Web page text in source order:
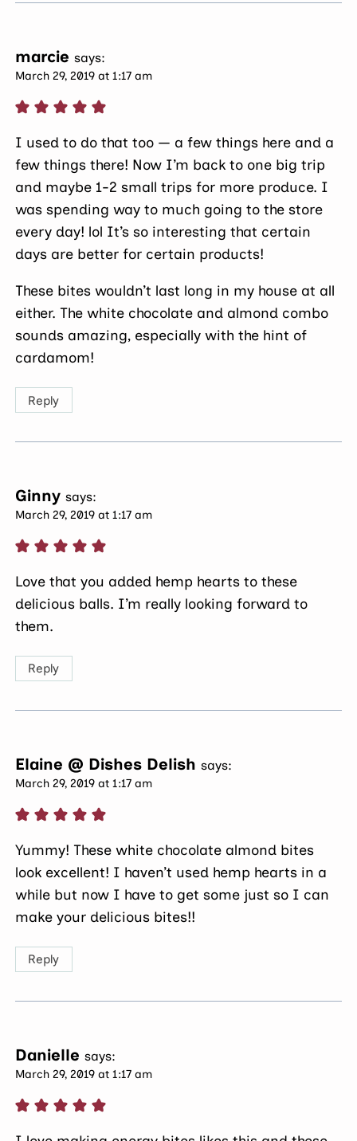
marcie says:
March 29, 2019 at 1:17 am
I used to do that too — a few things here and a
few things there! Now I’m back to one big trip
and maybe 1-2 small trips for more produce. I
was spending way to much going to the store
every day! lol It’s so interesting that certain
days are better for certain products!
These bites wouldn’t last long in my house at all
either. The white chocolate and almond combo
sounds amazing, especially with the hint of
cardamom!
Reply
Ginny says:
March 29, 2019 at 1:17 am
Love that you added hemp hearts to these
delicious balls. I’m really looking forward to
them.
Reply
Elaine @ Dishes Delish says:
March 29, 2019 at 1:17 am
Yummy! These white chocolate almond bites
look excellent! I haven’t used hemp hearts in a
while but now I have to get some just so I can
make your delicious bites!!
Reply
Danielle says:
March 29, 2019 at 1:17 am